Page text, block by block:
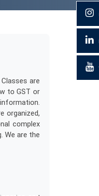
are
to GST or
organized,
complex
We are the